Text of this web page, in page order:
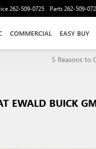
262-509-0725 Parts262-509-
COMMERCIAL EASY BUY
5 Reasons to
EWALD BUICK